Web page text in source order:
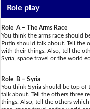
Role play
Role A – The Arms Race
You think the arms race should
Putin should talk about. Tell the
with their things. Also, tell the
Syria, space travel or the world
Role B – Syria
You think Syria should be top of
talk about. Tell the others three
things. Also, tell the others